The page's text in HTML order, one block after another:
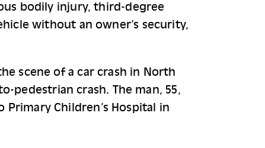
bodily injury, third-degree
without an owner’s security,
scene of a car crash in North
pedestrian crash. The man, 55,
Children’s Hospital in